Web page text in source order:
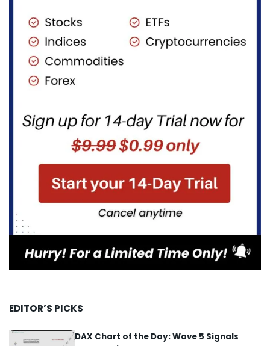
EDITOR’S PICKS
DAX Chart of the Day: Wave 5 Signals